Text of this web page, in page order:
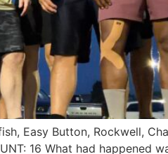
Easy Button, Rockwell,
16 What had happened